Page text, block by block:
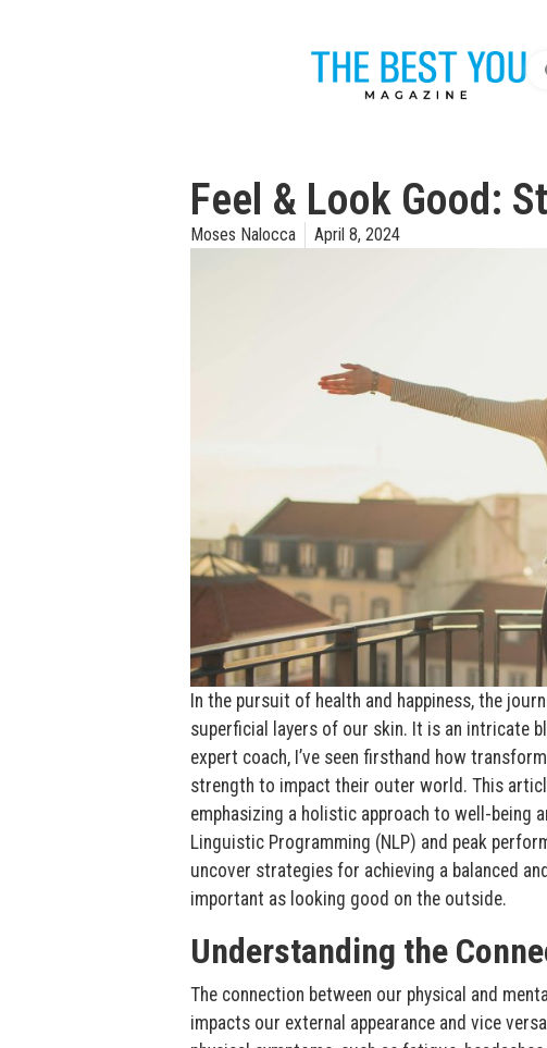
Feel & Look Good:
Moses Nalocca April 8, 2024
In the pursuit of health and happiness, the
superficial layers of our skin. It is an intricate
expert coach, I’ve seen firsthand how
strength to impact their outer world. This
emphasizing a holistic approach to well-being
Linguistic Programming (NLP) and peak
uncover strategies for achieving a balanced
important as looking good on the outside.
Understanding the
The connection between our physical and
impacts our external appearance and vice